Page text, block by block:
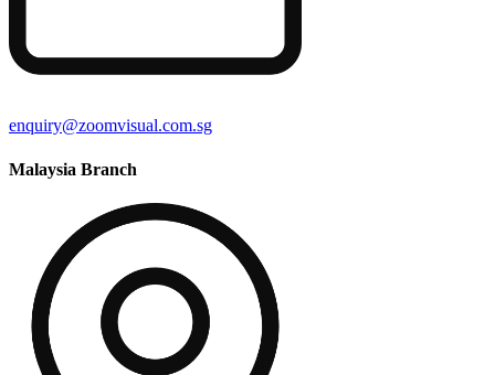
enquiry@zoomvisual.com.sg
Malaysia Branch